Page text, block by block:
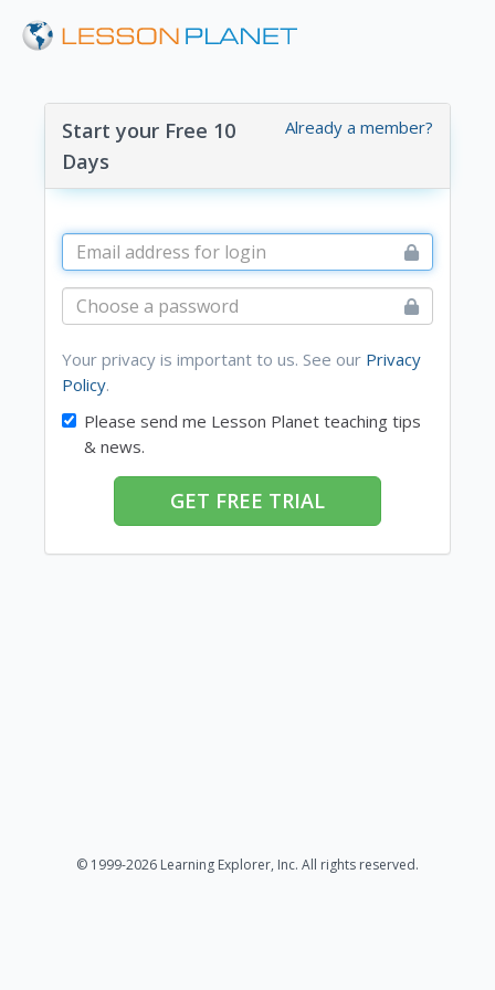
Already a member?
Start your Free 10
Days
Your privacy is important to us. See our Privacy
Policy.
Please send me Lesson Planet teaching tips
& news.
GET FREE TRIAL
© 1999-2026 Learning Explorer, Inc. All rights reserved.